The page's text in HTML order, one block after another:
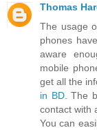
Thomas
The usage
phones
aware
mobile
get all the
in BD. The
contact with
You can